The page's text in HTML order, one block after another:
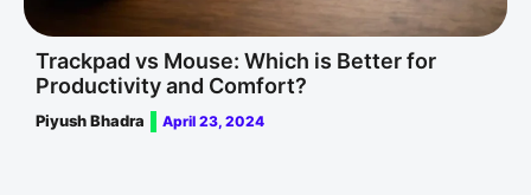
Trackpad vs Mouse: Which is Better for
Productivity and Comfort?
Piyush Bhadra April 23, 2024